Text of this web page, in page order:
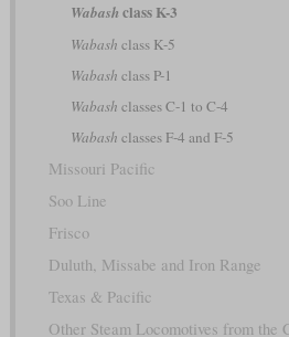
Wabash class K-3
Wabash class K-5
Wabash class P-1
Wabash classes C-1 to C-4
Wabash classes F-4 and F-5
Missouri Pacific
Soo Line
Frisco
Duluth, Missabe and Iron Range
Texas & Pacific
Other Steam Locomotives from the